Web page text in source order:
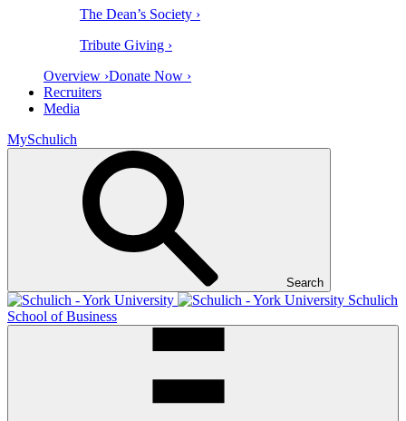
The Dean’s Society ›
Tribute Giving ›
Overview ›Donate Now ›
Recruiters
Media
MySchulich
Search
Schulich
School of Business